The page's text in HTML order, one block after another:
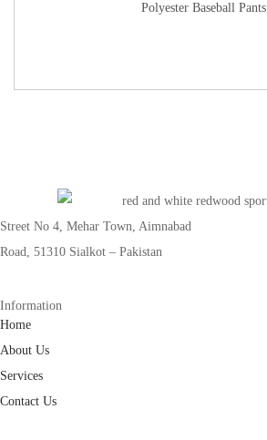
Polyester Baseball Pants
Street No 4, Mehar Town, Aimnabad
Road, 51310 Sialkot – Pakistan
Information
Home
About Us
Services
Contact Us